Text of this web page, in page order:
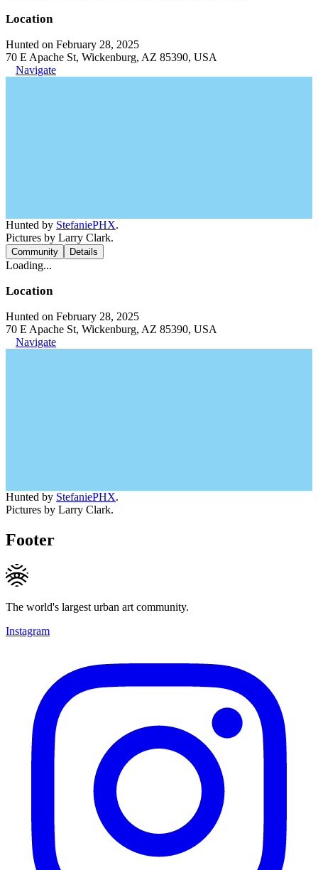
Location
Hunted on February 28, 2025
70 E Apache St, Wickenburg, AZ 85390, USA
Navigate
Hunted by StefaniePHX.
Pictures by Larry Clark.
Community Details
Loading...
Location
Hunted on February 28, 2025
70 E Apache St, Wickenburg, AZ 85390, USA
Navigate
Hunted by StefaniePHX.
Pictures by Larry Clark.
Footer
The world's largest urban art community.
Instagram